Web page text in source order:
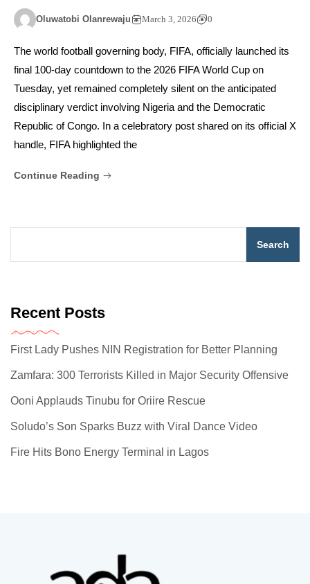
Oluwatobi Olanrewaju March 3, 2026 0
The world football governing body, FIFA, officially launched its
final 100-day countdown to the 2026 FIFA World Cup on
Tuesday, yet remained completely silent on the anticipated
disciplinary verdict involving Nigeria and the Democratic
Republic of Congo. In a celebratory post shared on its official X
handle, FIFA highlighted the
Continue Reading
Search
Recent Posts
First Lady Pushes NIN Registration for Better Planning
Zamfara: 300 Terrorists Killed in Major Security Offensive
Ooni Applauds Tinubu for Oriire Rescue
Soludo’s Son Sparks Buzz with Viral Dance Video
Fire Hits Bono Energy Terminal in Lagos